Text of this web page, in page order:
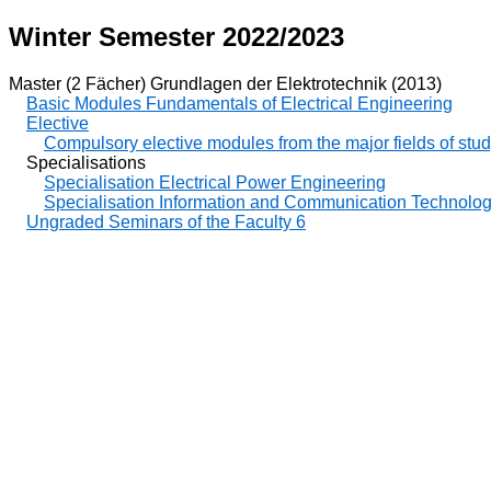
Winter Semester 2022/2023
Master (2 Fächer) Grundlagen der Elektrotechnik (2013)
Basic Modules Fundamentals of Electrical Engineering
Elective
Compulsory elective modules from the major fields of
Specialisations
Specialisation Electrical Power Engineering
Specialisation Information and Communication
Ungraded Seminars of the Faculty 6